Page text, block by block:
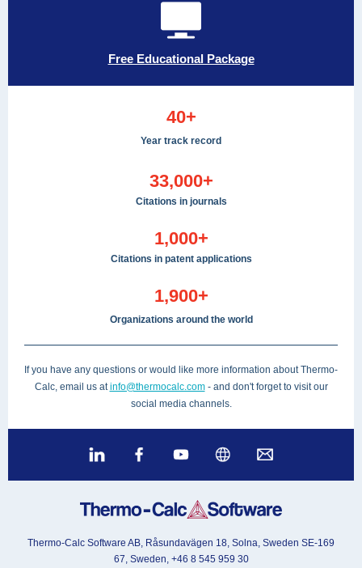
Free Educational Package
40+
Year track record
33,000+
Citations in journals
1,000+
Citations in patent applications
1,900+
Organizations around the world
If you have any questions or would like more information about Thermo-
Calc, email us atinfo@thermocalc.com- and don't forget to visit our
social media channels.
Thermo-Calc Software AB, Råsundavägen 18, Solna, Sweden SE-169
67, Sweden, +46 8 545 959 30